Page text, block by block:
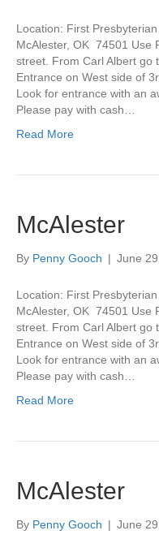
Location: First
McAlester, OK 74501 Use
street. From Carl Albert go
Entrance on West side of
Look for entrance with an
Please pay with cash…
Read More
McAlester
By Penny Gooch | June
Location: First
McAlester, OK 74501 Use
street. From Carl Albert go
Entrance on West side of
Look for entrance with an
Please pay with cash…
Read More
McAlester
By Penny Gooch | June